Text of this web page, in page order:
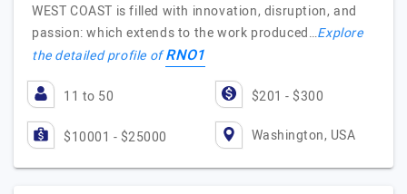
WEST COAST is filled with innovation, disruption, and
passion: which extends to the work produced…Explore
the detailed profile ofRNO1
11 to 50 $201 - $300
$10001 - $25000 Washington, USA